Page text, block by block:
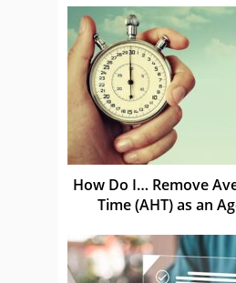
How Do I… Remove
Time (AHT) as an